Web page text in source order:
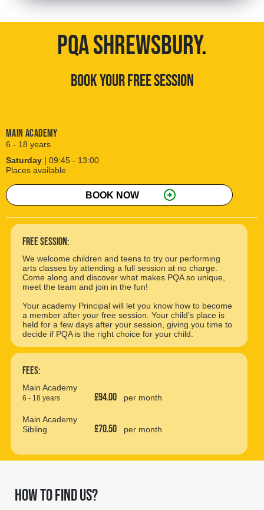
PQA SHREWSBURY.
BOOK YOUR FREE SESSION
Main Academy
6 - 18 years
Saturday | 09:45 - 13:00
Places available
BOOK NOW arrow_circle_right
free session:
We welcome children and teens to try our performing
arts classes by attending a full session at no charge.
Come along and discover what makes PQA so unique,
meet the team and join in the fun!
Your academy Principal will let you know how to become
a member after your free session. Your child’s place is
held for a few days after your session, giving you time to
decide if PQA is the right choice for your child.
Fees:
Main Academy
6 - 18 years £94.00 per month
Main Academy
Sibling
£70.50 per month
HOW TO FIND US?